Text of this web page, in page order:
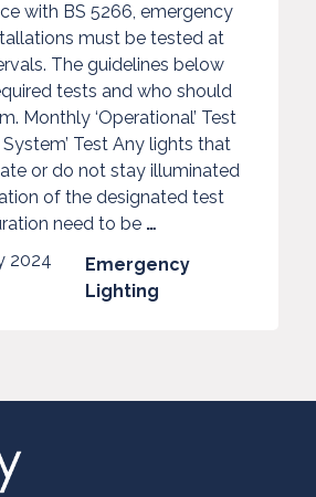
with BS 5266, emergency
must be tested at
The guidelines below
tests and who should
Monthly ‘Operational’ Test
System’ Test Any lights that
or do not stay illuminated
of the designated test
need to be …Guidelines
Emergency
Lighting
2024
Emergency
Lighting